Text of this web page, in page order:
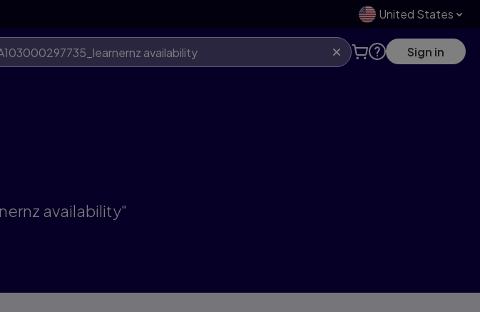
United States
Sign in
availability"